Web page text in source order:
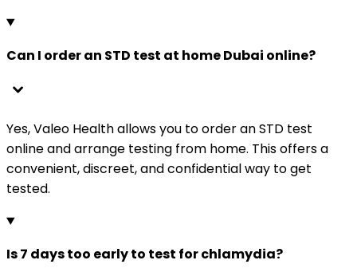
Can I order an STD test at home Dubai online?
Yes, Valeo Health allows you to order an STD test
online and arrange testing from home. This offers a
convenient, discreet, and confidential way to get
tested.
Is 7 days too early to test for chlamydia?